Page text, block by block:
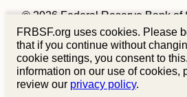
FRBSF.org uses cookies. Please
that if you continue without
cookie settings, you consent to
information on our use of cookies,
review our privacy policy.
© 2026 Federal Reserve Bank of
Site Policies Privacy